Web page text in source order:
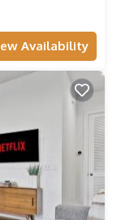
Availability